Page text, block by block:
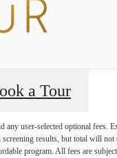
a Tour
user-selected optional fees.
results, but total will not
program. All fees are